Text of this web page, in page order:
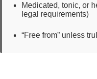
Medicated, tonic, or
legal requirements)
“Free from” unless